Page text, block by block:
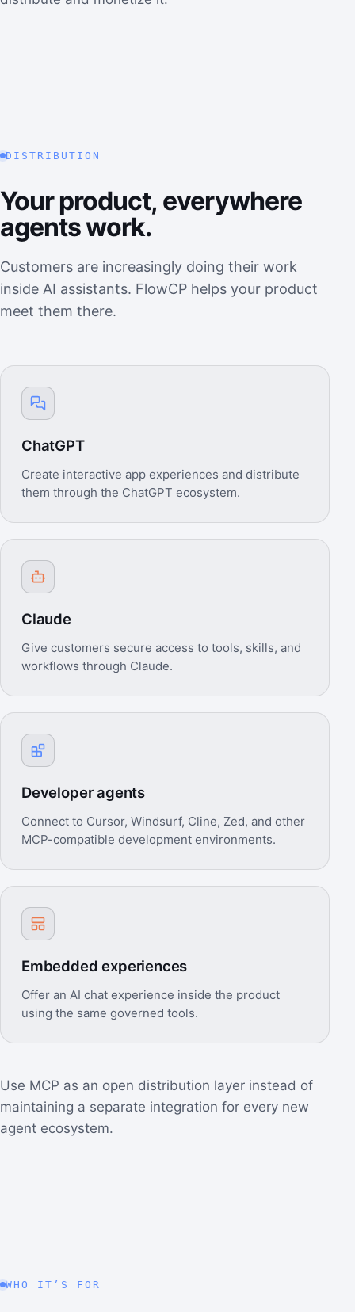
DISTRIBUTION
Your product, everywhere
agents work.
Customers are increasingly doing their work
inside AI assistants. FlowCP helps your product
meet them there.
ChatGPT
Create interactive app experiences and distribute
them through the ChatGPT ecosystem.
Claude
Give customers secure access to tools, skills, and
workflows through Claude.
Developer agents
Connect to Cursor, Windsurf, Cline, Zed, and other
MCP-compatible development environments.
Embedded experiences
Offer an AI chat experience inside the product
using the same governed tools.
Use MCP as an open distribution layer instead of
maintaining a separate integration for every new
agent ecosystem.
WHO IT’S FOR